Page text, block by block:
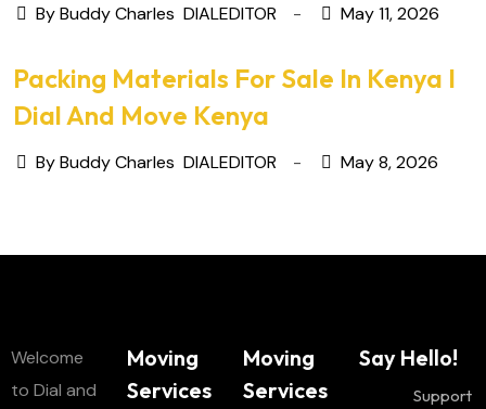
By Buddy Charles DIALEDITOR May 11, 2026
Packing Materials For Sale In Kenya I
Dial And Move Kenya
By Buddy Charles DIALEDITOR May 8, 2026
Welcome
to Dial and
Moving
Services
Moving
Services
Say Hello!
Support